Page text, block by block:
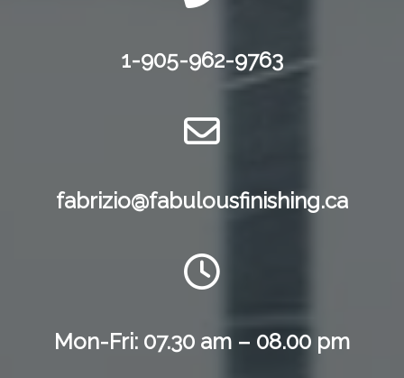
1-905-962-9763
fabrizio@fabulousfinishing.ca
Mon-Fri: 07.30 am – 08.00 pm